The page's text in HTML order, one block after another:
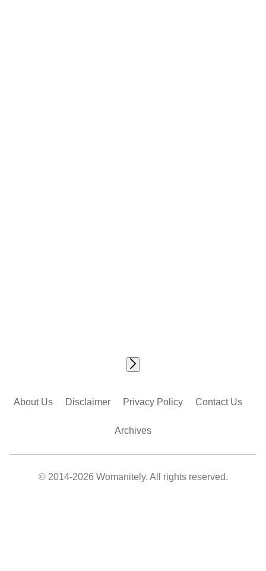
About Us Disclaimer Privacy Policy Contact Us
Archives
© 2014-2026 Womanitely. All rights reserved.